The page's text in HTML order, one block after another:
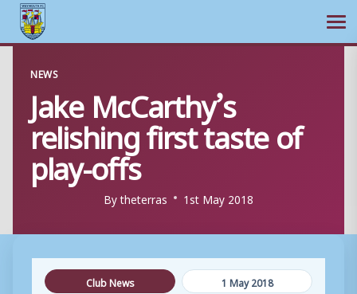
content
NEWS
Jake McCarthy’s
relishing first taste of
play-offs
Bytheterras 1st May 2018
Club News
1 May 2018